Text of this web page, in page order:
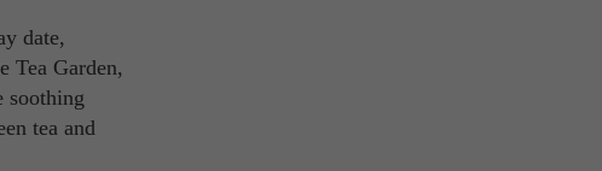
date,
Tea Garden,
soothing
tea and